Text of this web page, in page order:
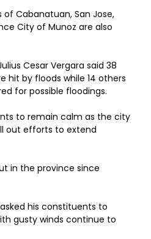
Cabanatuan, San Jose,
City of Munoz are also
Cesar Vergara said 38
hit by floods while 14 others
for possible floodings.
to remain calm as the city
out efforts to extend
in the province since
his constituents to
gusty winds continue to